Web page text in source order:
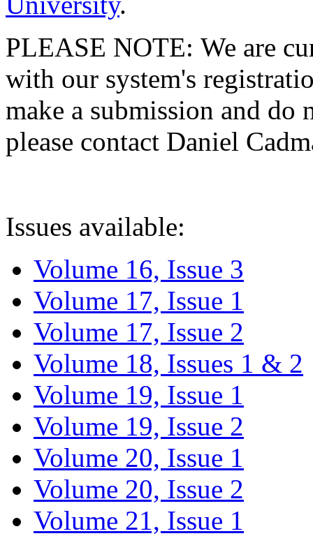
PLEASE NOTE: We are
with our system's
make a submission and do
please contact Daniel
Issues available:
Volume 16, Issue 3
Volume 17, Issue 1
Volume 17, Issue 2
Volume 18, Issues 1 & 2
Volume 19, Issue 1
Volume 19, Issue 2
Volume 20, Issue 1
Volume 20, Issue 2
Volume 21, Issue 1